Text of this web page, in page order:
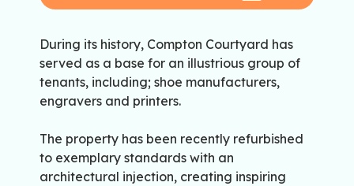
During its history, Compton Courtyard has
served as a base for an illustrious group of
tenants, including; shoe manufacturers,
engravers and printers.
The property has been recently refurbished
to exemplary standards with an
architectural injection, creating inspiring